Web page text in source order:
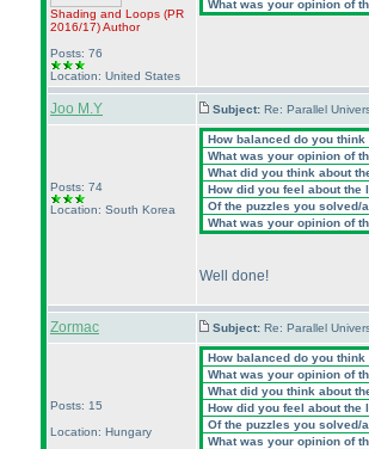
Shading and Loops (PR
2016/17)Author
Posts: 76
Location: United States
What was your opinion of
Joo M.Y Subject: Re: Parallel
Posts: 74
Location: South Korea
How balanced do you
What was your opinion of
What did you think about
How did you feel about
Of the puzzles you solved/
What was your opinion of
Well done!
Zormac Subject: Re: Parallel
Posts: 15
Location: Hungary
How balanced do you
What was your opinion of
What did you think about
How did you feel about
Of the puzzles you solved/
What was your opinion of